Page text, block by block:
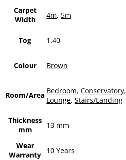
Carpet
Width
4m, 5m
Tog 1.40
Colour Brown
Room/Area Bedroom, Conservatory,
Lounge, Stairs/Landing
Thickness
mm
13 mm
Wear
Warranty
10 Years